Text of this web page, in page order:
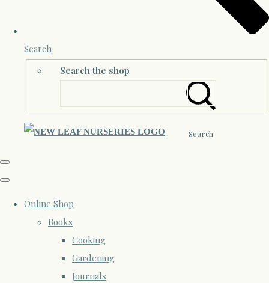
Search
Search the shop
Search
Online Shop
Books
Cooking
Gardening
Journals